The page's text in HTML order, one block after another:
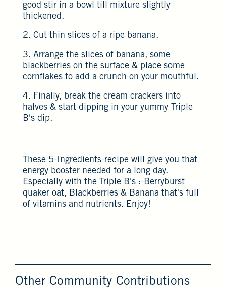
good stir in a bowl till mixture slightly
thickened.
2. Cut thin slices of a ripe banana.
3. Arrange the slices of banana, some
blackberries on the surface & place some
cornflakes to add a crunch on your mouthful.
4. Finally, break the cream crackers into
halves & start dipping in your yummy Triple
B's dip.
These 5-Ingredients-recipe will give you that
energy booster needed for a long day.
Especially with the Triple B's :-Berryburst
quaker oat, Blackberries & Banana that's full
of vitamins and nutrients. Enjoy!
Other Community Contributions